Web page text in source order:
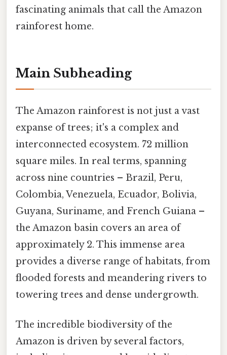
fascinating animals that call the Amazon
rainforest home.
Main Subheading
The Amazon rainforest is not just a vast
expanse of trees; it's a complex and
interconnected ecosystem. 72 million
square miles. In real terms, spanning
across nine countries – Brazil, Peru,
Colombia, Venezuela, Ecuador, Bolivia,
Guyana, Suriname, and French Guiana –
the Amazon basin covers an area of
approximately 2. This immense area
provides a diverse range of habitats, from
flooded forests and meandering rivers to
towering trees and dense undergrowth.
The incredible biodiversity of the
Amazon is driven by several factors,